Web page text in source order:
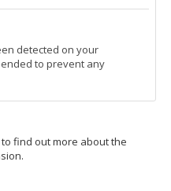
detected on your
to prevent any
find out more about the